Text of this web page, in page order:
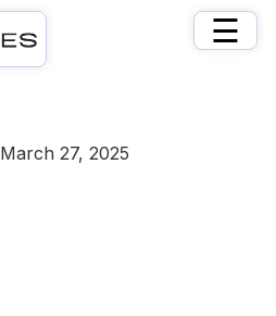
×
☰
March 27, 2025